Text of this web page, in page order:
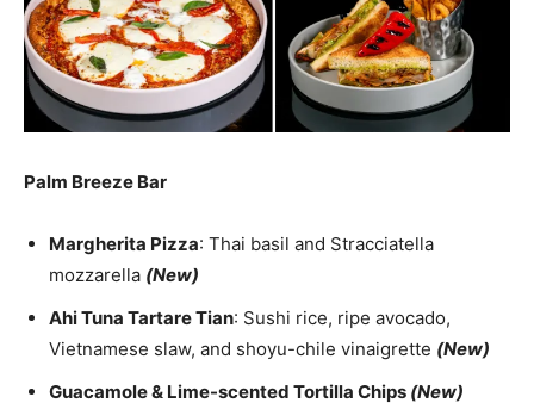
Palm Breeze Bar
Margherita Pizza: Thai basil and Stracciatella
mozzarella (New)
Ahi Tuna Tartare Tian: Sushi rice, ripe avocado,
Vietnamese slaw, and shoyu-chile vinaigrette (New)
Guacamole & Lime-scented Tortilla Chips (New)